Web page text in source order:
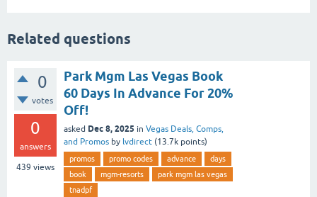
Related questions
0
votes
0
answers
439 views
Park Mgm Las Vegas Book
60 Days In Advance For 20%
Off!
asked Dec 8, 2025 in Vegas Deals, Comps,
and Promos by lvdirect (13.7k points)
promos promo codes advance
days
book
mgm-resorts
park mgm las vegas
tnadpf